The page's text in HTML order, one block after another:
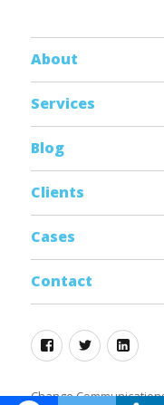
About
Services
Blog
Clients
Cases
Contact
Facebook
Twitter
Change